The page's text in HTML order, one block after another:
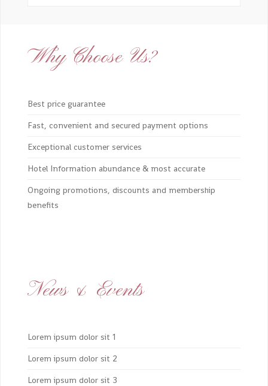
Why Choose Us?
Best price guarantee
Fast, convenient and secured payment options
Exceptional customer services
Hotel Information abundance & most accurate
Ongoing promotions, discounts and membership
benefits
News & Events
Lorem ipsum dolor sit 1
Lorem ipsum dolor sit 2
Lorem ipsum dolor sit 3